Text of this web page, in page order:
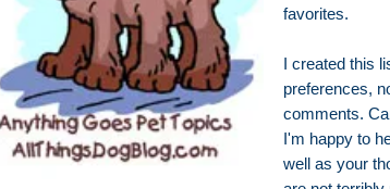
favorites.
I created this
preferences,
comments.
I'm happy to
well as your